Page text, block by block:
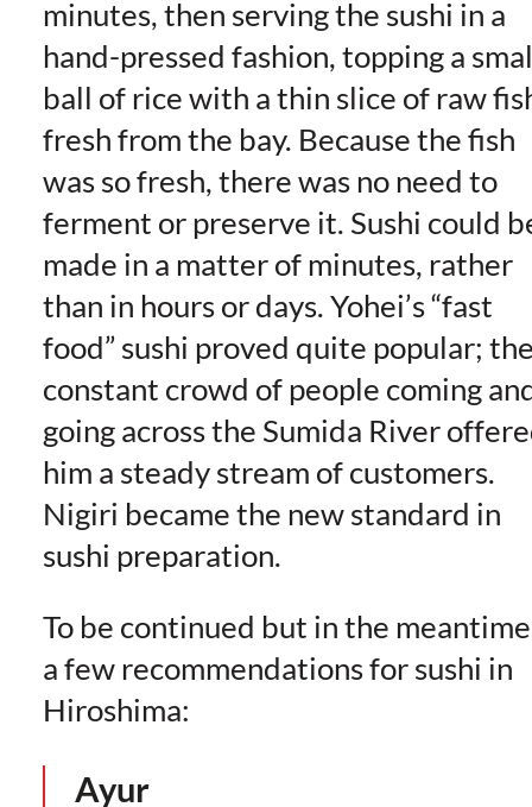
minutes, then serving the sushi in a
hand-pressed fashion, topping a
ball of rice with a thin slice of raw
fresh from the bay. Because the fish
was so fresh, there was no need to
ferment or preserve it. Sushi could
made in a matter of minutes, rather
than in hours or days. Yohei’s “fast
food” sushi proved quite popular;
constant crowd of people coming
going across the Sumida River
him a steady stream of customers.
Nigiri became the new standard in
sushi preparation.
To be continued but in the
a few recommendations for sushi in
Hiroshima:
Ayur